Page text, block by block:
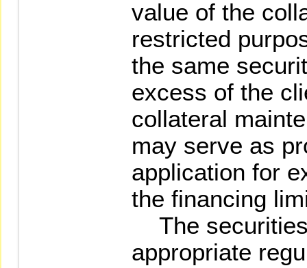
value of the
restricted
the same
excess of the
collateral
may serve as
application for
the financing
The
appropriate